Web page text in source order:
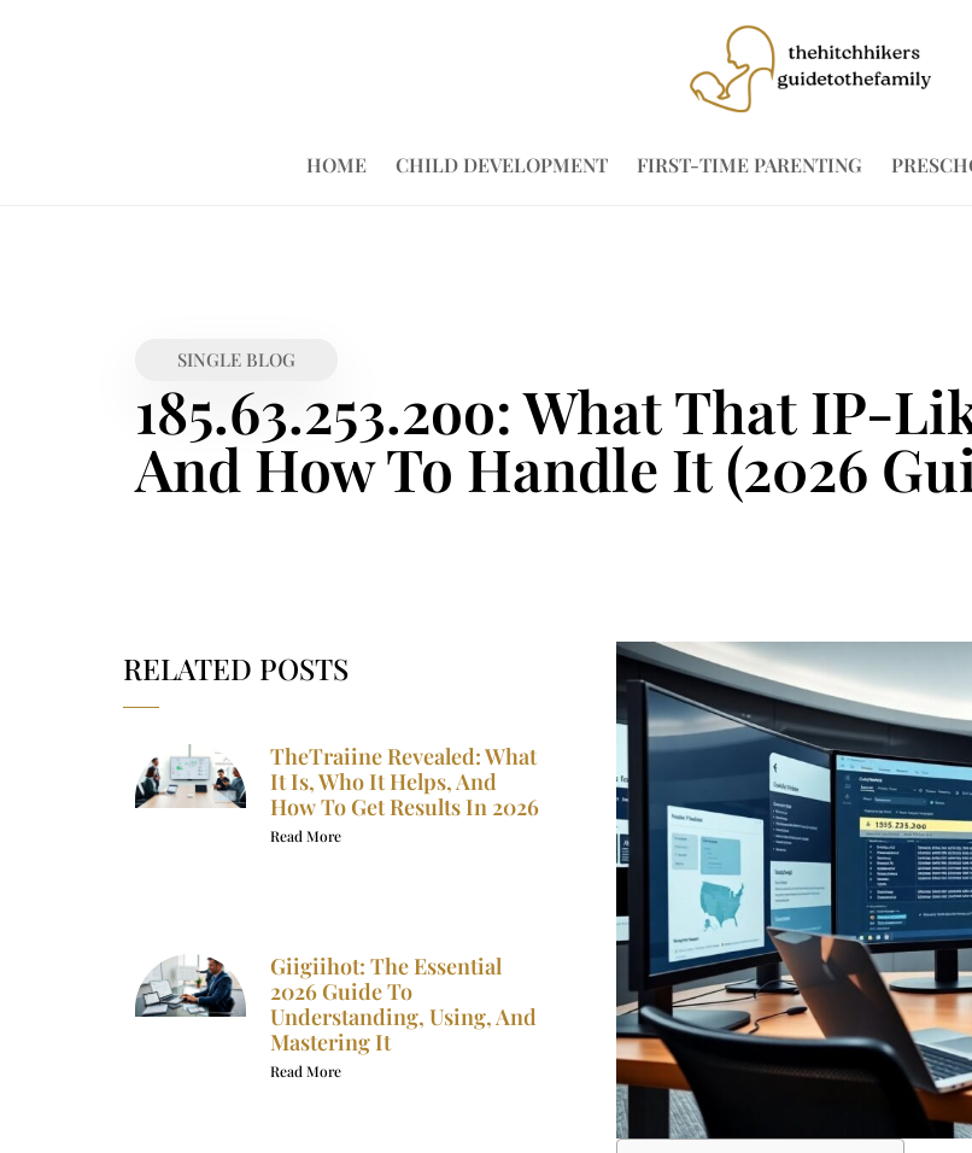
HOME CHILD DEVELOPMENT FIRST-TIME PARENTING
SINGLE BLOG
185.63.253.2oo: What That IP-
And How To Handle It (2026
RELATED POSTS
TheTraiine Revealed: What
It Is, Who It Helps, And
How To Get Results In 2026
Read More
Giigiihot: The Essential
2026 Guide To
Understanding, Using, And
Mastering It
Read More